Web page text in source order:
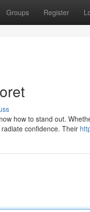
Groups Register
how to stand out.
confidence. Their